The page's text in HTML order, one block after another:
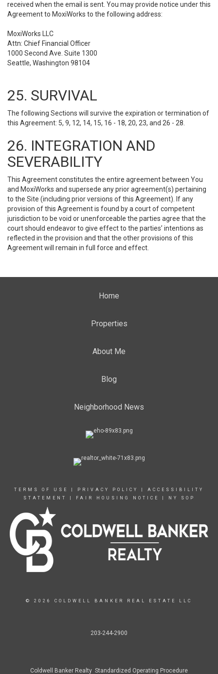
received when the email is sent. You may provide notice under this
Agreement to MoxiWorks to the following address:
MoxiWorks LLC
Attn: Chief Financial Officer
1000 Second Ave. Suite 1300
Seattle, Washington 98104
25. SURVIVAL
The following Sections will survive the expiration or termination of
this Agreement: 5, 9, 12, 14, 15, 16 - 18, 20, 23, and 26 - 28.
26. INTEGRATION AND
SEVERABILITY
This Agreement constitutes the entire agreement between You
and MoxiWorks and supersede any prior agreement(s) pertaining
to the Site (including prior versions of this Agreement). If any
provision of this Agreement is found by a court of competent
jurisdiction to be void or unenforceable the parties agree that the
court should endeavor to give effect to the parties’ intentions as
reflected in the provision and that the other provisions of this
Agreement will remain in full force and effect.
Home
Properties
About Me
Blog
Neighborhood News
TERMS OF USE PRIVACY POLICY
ACCESSIBILITY
STATEMENT
FAIR HOUSING NOTICE NY SOP
© 2026 COLDWELL BANKER REAL ESTATE LLC
203-244-2900
Coldwell Banker Realty Standardized Operating Procedure